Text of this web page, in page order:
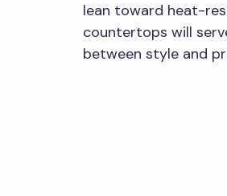
lean toward heat-
countertops will
between style and